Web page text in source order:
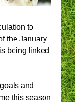
to
the January
being linked
and
this season